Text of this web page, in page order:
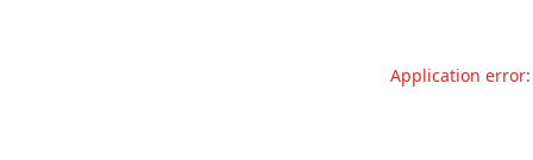
Application